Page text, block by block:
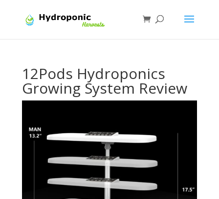
12Pods Hydroponics
Growing System Review